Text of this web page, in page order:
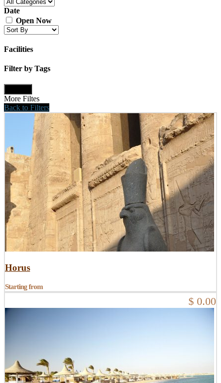
Date
Open Now
Facilities
Filter by Tags
More Filtes
Back to Filters
Horus
$ 0.00
Starting from